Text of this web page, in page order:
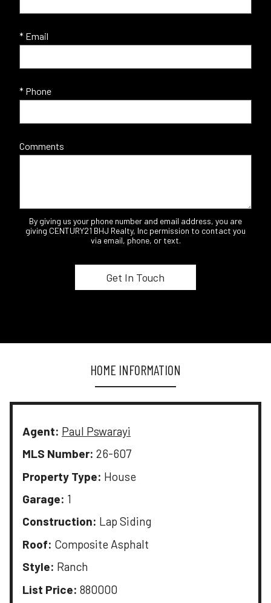
* Email
* Phone
Comments
By giving us your phone number and email address, you are
giving CENTURY21 BHJ Realty, Inc permission to contact you
via email, phone, or text.
HOME INFORMATION
Agent: Paul Pswarayi
MLS Number: 26-607
Property Type: House
Garage: 1
Construction: Lap Siding
Roof: Composite Asphalt
Style: Ranch
List Price: 880000